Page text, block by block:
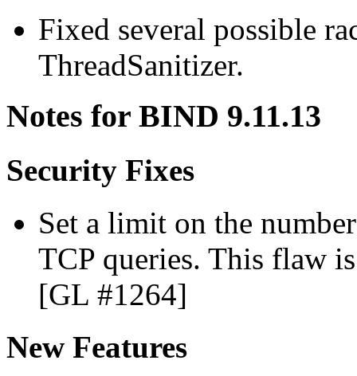
Fixed several possible
ThreadSanitizer.
Notes for BIND 9.11.13
Security Fixes
Set a limit on the
TCP queries. This flaw
[GL #1264]
New Features